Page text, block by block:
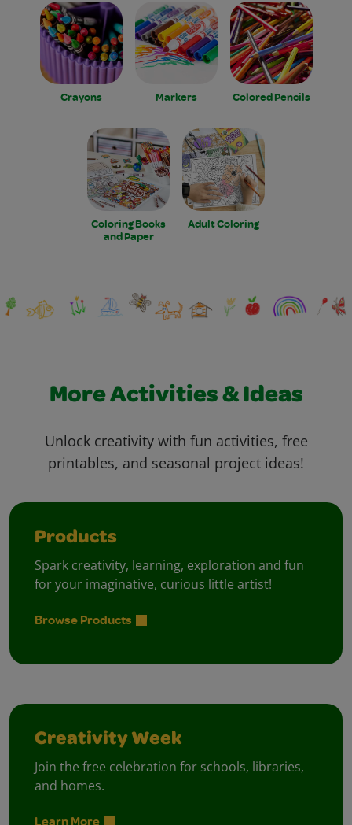
Crayons Markers Colored Pencils
Coloring Books
and Paper
Adult Coloring
More Activities & Ideas
Unlock creativity with fun activities, free
printables, and seasonal project ideas!
Products
Spark creativity, learning, exploration and fun
for your imaginative, curious little artist!
Browse Products
Creativity Week
Join the free celebration for schools, libraries,
and homes.
Learn More